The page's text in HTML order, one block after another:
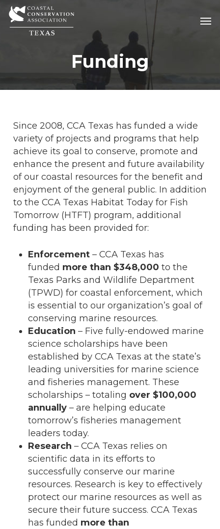
Skip
Funding
Since 2008, CCA Texas has funded a wide
variety of projects and programs that help
achieve its goal to conserve, promote and
enhance the present and future availability
of our coastal resources for the benefit and
enjoyment of the general public. In addition
to the CCA Texas Habitat Today for Fish
Tomorrow (HTFT) program, additional
funding has been provided for:
Enforcement– CCA Texas has
funded more than $348,000 to the
Texas Parks and Wildlife Department
(TPWD) for coastal enforcement, which
is essential to our organization’s goal of
conserving marine resources.
Education – Five fully-endowed marine
science scholarships have been
established by CCA Texas at the state’s
leading universities for marine science
and fisheries management. These
scholarships – totaling over $100,000
annually– are helping educate
tomorrow’s fisheries management
leaders today.
Research – CCA Texas relies on
scientific data in its efforts to
successfully conserve our marine
resources. Research is key to effectively
protect our marine resources as well as
secure their future success. CCA Texas
has funded more than